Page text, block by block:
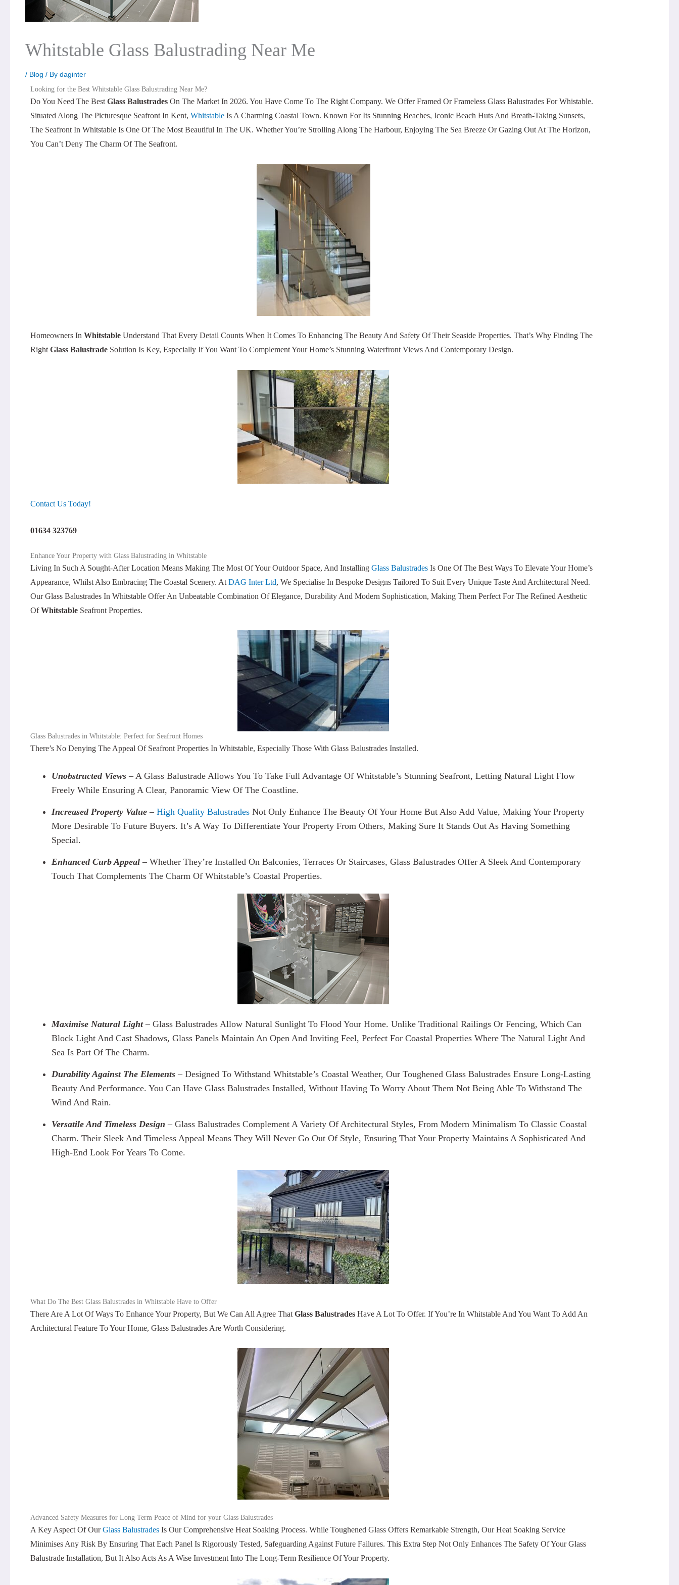
Whitstable Glass Balustrading Near Me
/ Blog / By daginter
Looking for the Best Whitstable Glass Balustrading Near Me?
Do You Need The Best Glass Balustrades On The Market In 2026. You Have Come To The Right Company. We Offer Framed Or Frameless Glass Balustrades For Whistable.
Situated Along The Picturesque Seafront In Kent, Whitstable Is A Charming Coastal Town. Known For Its Stunning Beaches, Iconic Beach Huts And Breath-Taking Sunsets,
The Seafront In Whitstable Is One Of The Most Beautiful In The UK. Whether You’re Strolling Along The Harbour, Enjoying The Sea Breeze Or Gazing Out At The Horizon,
You Can’t Deny The Charm Of The Seafront.
Homeowners In Whitstable Understand That Every Detail Counts When It Comes To Enhancing The Beauty And Safety Of Their Seaside Properties. That’s Why Finding The
RightGlass Balustrade Solution Is Key, Especially If You Want To Complement Your Home’s Stunning Waterfront Views And Contemporary Design.
Contact Us Today!
01634 323769
Enhance Your Property with Glass Balustrading in Whitstable
Living In Such A Sought-After Location Means Making The Most Of Your Outdoor Space, And Installing Glass Balustrades Is One Of The Best Ways To Elevate Your Home’s
Appearance, Whilst Also Embracing The Coastal Scenery. At DAG Inter Ltd, We Specialise In Bespoke Designs Tailored To Suit Every Unique Taste And Architectural Need.
Our Glass Balustrades In Whitstable Offer An Unbeatable Combination Of Elegance, Durability And Modern Sophistication, Making Them Perfect For The Refined Aesthetic
OfWhitstable Seafront Properties.
Glass Balustrades in Whitstable: Perfect for Seafront Homes
There’s No Denying The Appeal Of Seafront Properties In Whitstable, Especially Those With Glass Balustrades Installed.
Unobstructed Views – A Glass Balustrade Allows You To Take Full Advantage Of Whitstable’s Stunning Seafront, Letting Natural Light Flow
Freely While Ensuring A Clear, Panoramic View Of The Coastline.
Increased Property Value – High Quality Balustrades Not Only Enhance The Beauty Of Your Home But Also Add Value, Making Your Property
More Desirable To Future Buyers. It’s A Way To Differentiate Your Property From Others, Making Sure It Stands Out As Having Something
Special.
Enhanced Curb Appeal – Whether They’re Installed On Balconies, Terraces Or Staircases, Glass Balustrades Offer A Sleek And Contemporary
Touch That Complements The Charm Of Whitstable’s Coastal Properties.
Maximise Natural Light – Glass Balustrades Allow Natural Sunlight To Flood Your Home. Unlike Traditional Railings Or Fencing, Which Can
Block Light And Cast Shadows, Glass Panels Maintain An Open And Inviting Feel, Perfect For Coastal Properties Where The Natural Light And
Sea Is Part Of The Charm.
Durability Against The Elements – Designed To Withstand Whitstable’s Coastal Weather, Our Toughened Glass Balustrades Ensure Long-Lasting
Beauty And Performance. You Can Have Glass Balustrades Installed, Without Having To Worry About Them Not Being Able To Withstand The
Wind And Rain.
Versatile And Timeless Design – Glass Balustrades Complement A Variety Of Architectural Styles, From Modern Minimalism To Classic Coastal
Charm. Their Sleek And Timeless Appeal Means They Will Never Go Out Of Style, Ensuring That Your Property Maintains A Sophisticated And
High-End Look For Years To Come.
What Do The Best Glass Balustrades in Whitstable Have to Offer
There Are A Lot Of Ways To Enhance Your Property, But We Can All Agree That Glass Balustrades Have A Lot To Offer. If You’re In Whitstable And You Want To Add An
Architectural Feature To Your Home, Glass Balustrades Are Worth Considering.
Advanced Safety Measures for Long Term Peace of Mind for your Glass Balustrades
A Key Aspect Of OurGlass Balustrades Is Our Comprehensive Heat Soaking Process. While Toughened Glass Offers Remarkable Strength, Our Heat Soaking Service
Minimises Any Risk By Ensuring That Each Panel Is Rigorously Tested, Safeguarding Against Future Failures. This Extra Step Not Only Enhances The Safety Of Your Glass
Balustrade Installation, But It Also Acts As A Wise Investment Into The Long-Term Resilience Of Your Property.